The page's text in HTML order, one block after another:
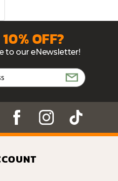
10% OFF?
to our eNewsletter!